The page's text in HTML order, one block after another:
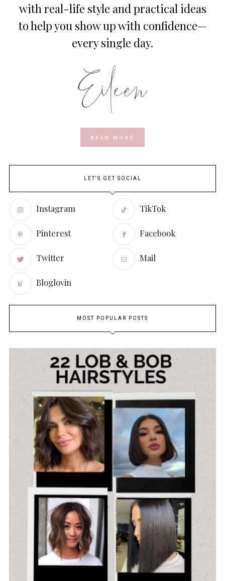
with real-life style and practical ideas
to help you show up with confidence—
every single day.
READ MORE
LET'S GET SOCIAL
Instagram TikTok
Pinterest Facebook
Twitter Mail
Bloglovin
MOST POPULAR POSTS